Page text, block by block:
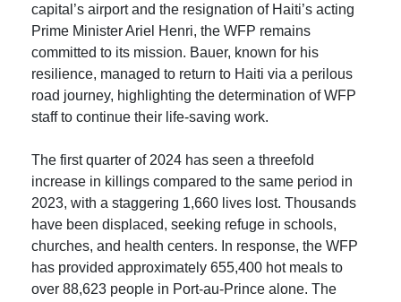
capital’s airport and the resignation of Haiti’s acting
Prime Minister Ariel Henri, the WFP remains
committed to its mission. Bauer, known for his
resilience, managed to return to Haiti via a perilous
road journey, highlighting the determination of WFP
staff to continue their life-saving work.
The first quarter of 2024 has seen a threefold
increase in killings compared to the same period in
2023, with a staggering 1,660 lives lost. Thousands
have been displaced, seeking refuge in schools,
churches, and health centers. In response, the WFP
has provided approximately 655,400 hot meals to
over 88,623 people in Port-au-Prince alone. The